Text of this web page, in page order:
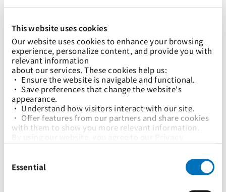
This website uses cookies
Our website uses cookies to enhance your browsing
experience, personalize content, and provide you with
relevant information
about our services. These cookies help us:
• Ensure the website is navigable and functional.
• Save preferences that change the website's
appearance.
• Understand how visitors interact with our site.
• Offer features from our partners and share cookies
with them to show you more relevant information.
Privacy
Click on the button(s) below to accept our privacy
Selection
Essential
快速链接：
航运解决方案 Logistics Solutions 关税指南及收费标准 数字解决方案
可持续发展 新闻中心 加入太平船务
下载 PocketPIL！该应用程序旨在让您更快捷、更方便地访问我们
的全套服务。
我们的网站
版权所有 © 太平洋国际航运私人有限公司 2024。保留所有权利。